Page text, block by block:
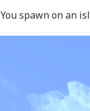
You spawn on an